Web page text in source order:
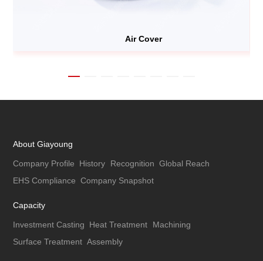
Air Cover
About Giayoung
Company Profile History Recognition Global Reach
EHS Compliance Company Snapshot
Capacity
Investment Casting Heat Treatment
Machining
Surface Treatment Assembly